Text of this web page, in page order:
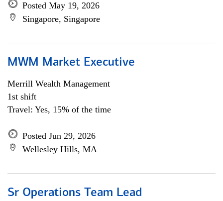
Posted May 19, 2026
Singapore, Singapore
MWM Market Executive
Merrill Wealth Management
1st shift
Travel: Yes, 15% of the time
Posted Jun 29, 2026
Wellesley Hills, MA
Sr Operations Team Lead